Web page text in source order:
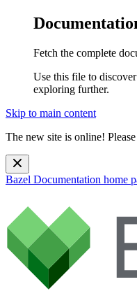
Fetch the complete
Use this file to
exploring further.
Skip to main content
The new site is online!
Bazel Documentation home